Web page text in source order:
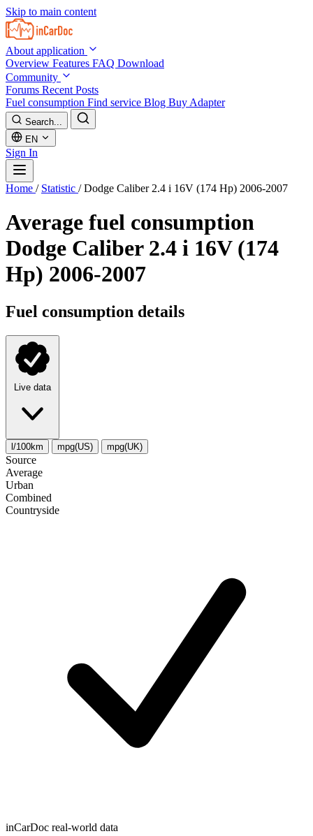
Skip to main content
About application
Overview Features FAQ Download
Community
Forums Recent Posts
Fuel consumption Find service Blog Buy Adapter
Search...
EN
Sign In
Home / Statistic / Dodge Caliber 2.4 i 16V (174 Hp) 2006-2007
Average fuel consumption
Dodge Caliber 2.4 i 16V (174
Hp) 2006-2007
Fuel consumption details
Live data
l/100km mpg(US) mpg(UK)
Source
Average
Urban
Combined
Сountryside
inCarDoc real-world data